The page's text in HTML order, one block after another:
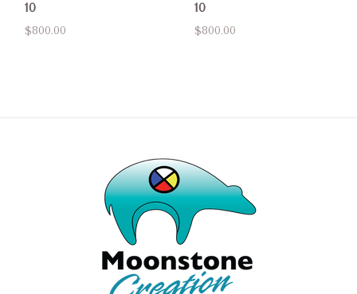
10
$800.00
10
$800.00